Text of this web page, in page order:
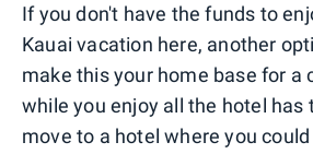
If you don't have the funds to
Kauai vacation here, another
make this your home base for a
while you enjoy all the hotel has
move to a hotel where you